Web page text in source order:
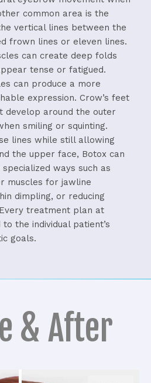
common area is the
vertical lines between the
frown lines or eleven lines.
can create deep folds
tense or fatigued.
can produce a more
expression. Crow’s feet
develop around the outer
smiling or squinting.
lines while still allowing
the upper face, Botox can
ways such as
muscles for jawline
dimpling, or reducing
Every treatment plan at
the individual patient’s
goals.
& After